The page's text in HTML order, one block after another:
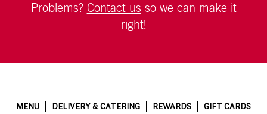
Problems? Contact us so we can make it
right!
MENU DELIVERY & CATERING REWARDS
GIFT CARDS